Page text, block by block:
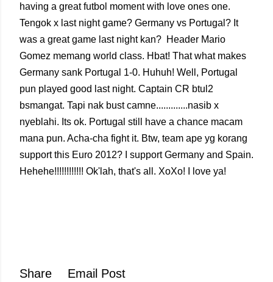
having a great futbol moment with love ones one.
Tengok x last night game? Germany vs Portugal? It
was a great game last night kan? Header Mario
Gomez memang world class. Hbat! That what makes
Germany sank Portugal 1-0. Huhuh! Well, Portugal
pun played good last night. Captain CR btul2
bsmangat. Tapi nak bust camne.............nasib x
nyeblahi. Its ok. Portugal still have a chance macam
mana pun. Acha-cha fight it. Btw, team ape yg korang
support this Euro 2012? I support Germany and Spain.
Hehehe!!!!!!!!!!!! Ok'lah, that's all. XoXo! I love ya!
Share
Email Post